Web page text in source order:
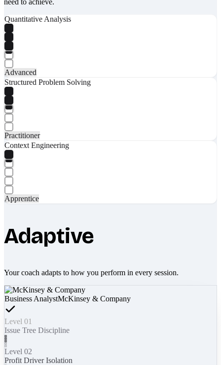
Quantitative Analysis
Advanced
Structured Problem Solving
Practitioner
Context Engineering
Apprentice
Adaptive
Your coach adapts to how you perform in every session.
Business AnalystMcKinsey & Company
Level 01
Issue Tree Discipline
Level 02
Profit Driver Isolation